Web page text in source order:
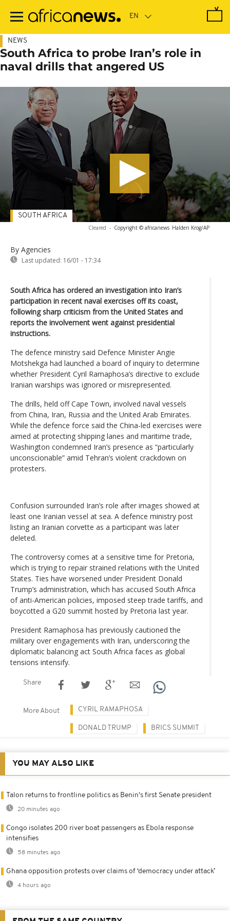
main
NEWS
South Africa to probe Iran’s role in
naval drills that angered US
Cleared - Copyright © africanews Halden Krog/AP
By Agencies
Last updated: 16/01 - 17:34
SOUTH AFRICA
South Africa has ordered an investigation into Iran’s
participation in recent naval exercises off its coast,
following sharp criticism from the United States and
reports the involvement went against presidential
instructions.
The defence ministry said Defence Minister Angie
Motshekga had launched a board of inquiry to determine
whether President Cyril Ramaphosa’s directive to exclude
Iranian warships was ignored or misrepresented.
The drills, held off Cape Town, involved naval vessels
from China, Iran, Russia and the United Arab Emirates.
While the defence force said the China-led exercises were
aimed at protecting shipping lanes and maritime trade,
Washington condemned Iran’s presence as “particularly
unconscionable” amid Tehran’s violent crackdown on
protesters.
Confusion surrounded Iran’s role after images showed at
least one Iranian vessel at sea. A defence ministry post
listing an Iranian corvette as a participant was later
deleted.
The controversy comes at a sensitive time for Pretoria,
which is trying to repair strained relations with the United
States. Ties have worsened under President Donald
Trump’s administration, which has accused South Africa
of anti-American policies, imposed steep trade tariffs, and
boycotted a G20 summit hosted by Pretoria last year.
President Ramaphosa has previously cautioned the
military over engagements with Iran, underscoring the
diplomatic balancing act South Africa faces as global
tensions intensify.
Share
More About CYRIL RAMAPHOSA
DONALD TRUMP BRICS SUMMIT
YOU MAY ALSO LIKE
Talon returns to frontline politics as Benin's first Senate president
20 minutes ago
Congo isolates 200 river boat passengers as Ebola response
intensifies
58 minutes ago
Ghana opposition protests over claims of ‘democracy under attack’
4 hours ago